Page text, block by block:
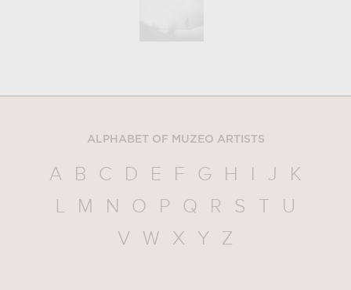
ALPHABET OF MUZEO ARTISTS
A B C D E F G H I J
K
L
M N O P Q R S T
U
V
W X Y Z